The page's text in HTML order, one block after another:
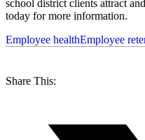
school district clients attract
today for more information.
Employee healthEmployee
Share This: